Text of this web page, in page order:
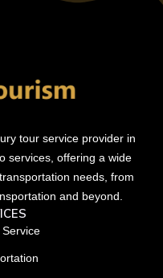
tour service provider in
services, offering a wide
needs, from
and beyond.